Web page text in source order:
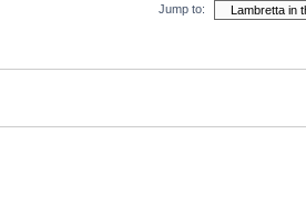
Jump to: